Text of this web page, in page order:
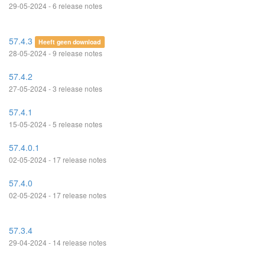
29-05-2024 - 6 release notes
57.4.3 Heeft geen download
28-05-2024 - 9 release notes
57.4.2
27-05-2024 - 3 release notes
57.4.1
15-05-2024 - 5 release notes
57.4.0.1
02-05-2024 - 17 release notes
57.4.0
02-05-2024 - 17 release notes
57.3.4
29-04-2024 - 14 release notes